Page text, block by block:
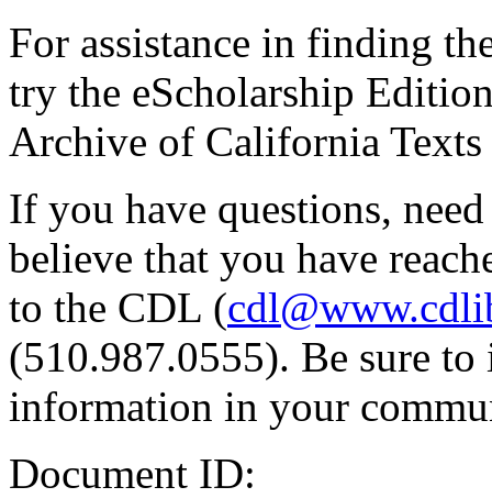
For assistance in finding
try the eScholarship
Archive of California Texts
If you have questions,
believe that you have
to the CDL (
(510.987.0555). Be sure
information in your
Document ID: